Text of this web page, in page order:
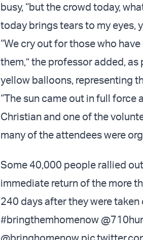
busy, “but the crowd today,
today brings tears to my eyes,
“We cry out for those who
them,” the professor added,
yellow balloons, representing
“The sun came out in full force
Christian and one of the
many of the attendees were
Some 40,000 people rallied
immediate return of the more
240 days after they were
#bringthemhomenow